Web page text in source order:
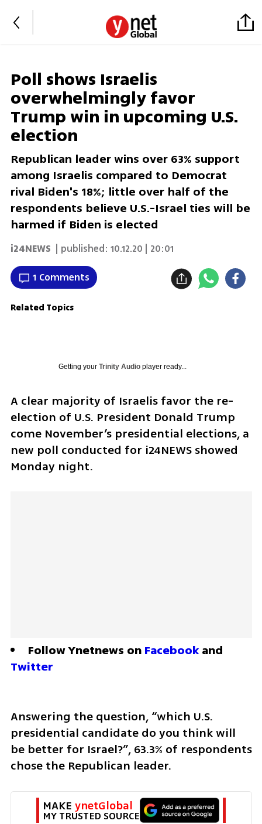
Poll shows Israelis
overwhelmingly favor
Trump win in upcoming U.S.
election
Republican leader wins over 63% support
among Israelis compared to Democrat
rival Biden's 18%; little over half of the
respondents believe U.S.-Israel ties will be
harmed if Biden is elected
i24NEWS | published: 10.12.20 | 20:01
1 Comments
Related Topics
Getting your Trinity Audioplayer ready...
A clear majority of Israelis favor the re-
election of U.S. President Donald Trump
come November’s presidential elections, a
new poll conducted for i24NEWS showed
Monday night.
Follow Ynetnews on Facebook
Twitter
Answering the question, “which U.S.
presidential candidate do you think will
be better for Israel?”, 63.3% of respondents
chose the Republican leader.
MAKE ynetGlobal
MY TRUSTED SOURCE